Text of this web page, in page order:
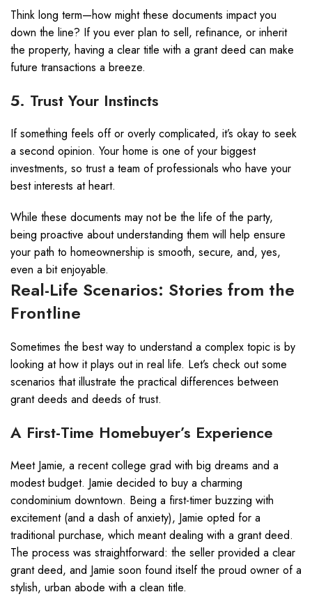
Think long term—how might these documents impact you
down the line? If you ever plan to sell, refinance, or inherit
the property, having a clear title with a grant deed can make
future transactions a breeze.
5. Trust Your Instincts
If something feels off or overly complicated, it’s okay to seek
a second opinion. Your home is one of your biggest
investments, so trust a team of professionals who have your
best interests at heart.
While these documents may not be the life of the party,
being proactive about understanding them will help ensure
your path to homeownership is smooth, secure, and, yes,
even a bit enjoyable.
Real-Life Scenarios: Stories from the
Frontline
Sometimes the best way to understand a complex topic is by
looking at how it plays out in real life. Let’s check out some
scenarios that illustrate the practical differences between
grant deeds and deeds of trust.
A First-Time Homebuyer’s Experience
Meet Jamie, a recent college grad with big dreams and a
modest budget. Jamie decided to buy a charming
condominium downtown. Being a first-timer buzzing with
excitement (and a dash of anxiety), Jamie opted for a
traditional purchase, which meant dealing with a grant deed.
The process was straightforward: the seller provided a clear
grant deed, and Jamie soon found itself the proud owner of a
stylish, urban abode with a clean title.